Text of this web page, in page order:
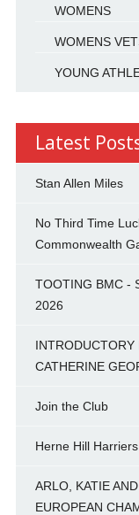
WOMENS
WOMENS
YOUNG
Latest
Stan Allen Miles
No Third Time
Commonwealth
TOOTING BMC -
2026
CATHERINE
Join the Club
Herne Hill
ARLO, KATIE
EUROPEAN